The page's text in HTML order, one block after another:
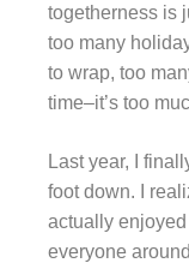
togetherness is
too many
to wrap, too
time–it’s too
Last year, I
foot down. I
actually
everyone